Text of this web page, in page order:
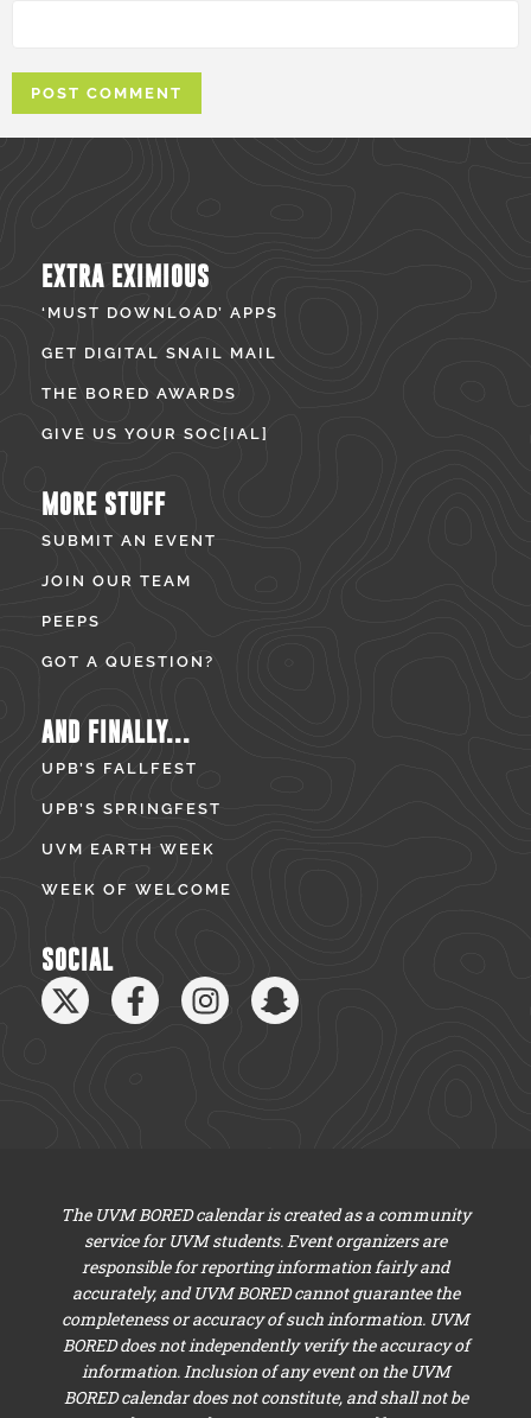
EXTRA EXIMIOUS
‘MUST DOWNLOAD’ APPS
GET DIGITAL SNAIL MAIL
THE BORED AWARDS
GIVE US YOUR SOC[IAL]
MORE STUFF
SUBMIT AN EVENT
JOIN OUR TEAM
PEEPS
GOT A QUESTION?
AND FINALLY...
UPB’S FALLFEST
UPB’S SPRINGFEST
UVM EARTH WEEK
WEEK OF WELCOME
SOCIAL
The UVM BORED calendar is created as a community
service for UVM students. Event organizers are
responsible for reporting information fairly and
accurately, and UVM BORED cannot guarantee the
completeness or accuracy of such information. UVM
BORED does not independently verify the accuracy of
information. Inclusion of any event on the UVM
BORED calendar does not constitute, and shall not be